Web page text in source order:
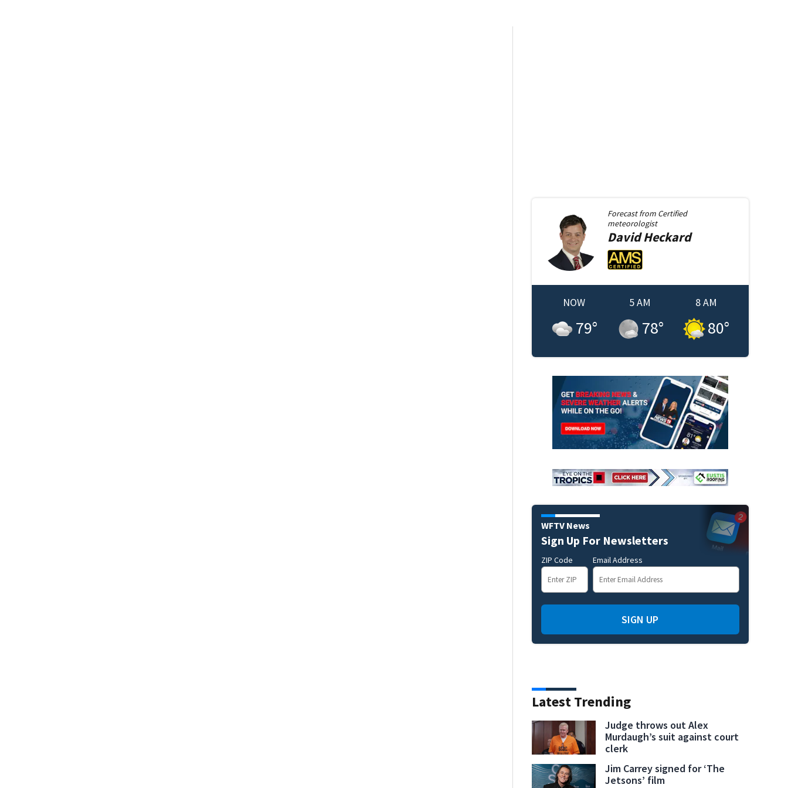
Forecast from Certified
meteorologist
DavidHeckard
NOW
79°
5 AM
78°
8 AM
80°
WFTV News
Sign Up For Newsletters
ZIP Code Email Address
SIGN UP
Latest Trending
Judge throws out Alex
Murdaugh’s suit against court
clerk
Jim Carrey signed for ‘The
Jetsons’ film